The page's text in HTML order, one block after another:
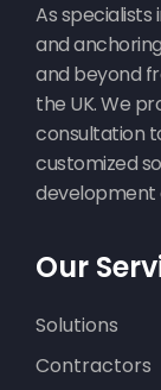
As
and
and beyond
the UK. We
consultation
customized
development
Our
Solutions
Contractors